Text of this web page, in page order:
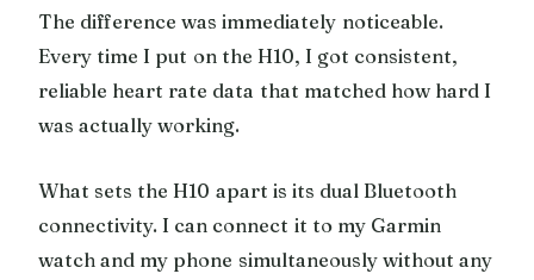
The difference was immediately noticeable.
Every time I put on the H10, I got consistent,
reliable heart rate data that matched how hard I
was actually working.
What sets the H10 apart is its dual Bluetooth
connectivity. I can connect it to my Garmin
watch and my phone simultaneously without any